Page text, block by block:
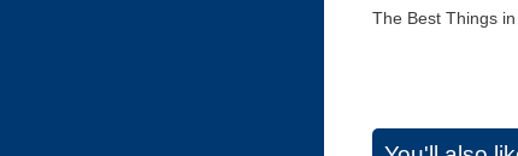
The Best Things